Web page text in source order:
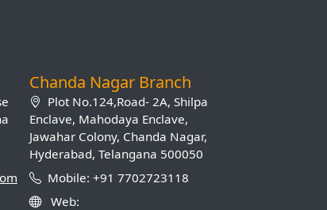
Chanda Nagar Branch
Plot No.124,Road- 2A, Shilpa
Enclave, Mahodaya Enclave,
Jawahar Colony, Chanda Nagar,
Hyderabad, Telangana 500050
Mobile: +91 7702723118
Web: